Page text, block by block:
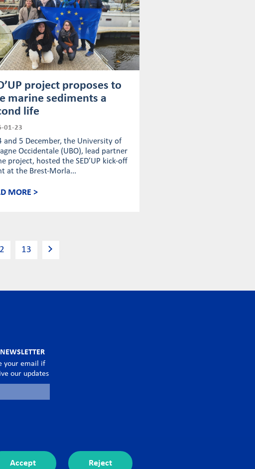
project proposes to
marine sediments a
life
01-23
and 5 December, the University of
Occidentale (UBO), lead partner
project, hosted the SED’UP kick-off
at the Brest-Morla...
MORE >
13
your email if
our updates
Accept Reject